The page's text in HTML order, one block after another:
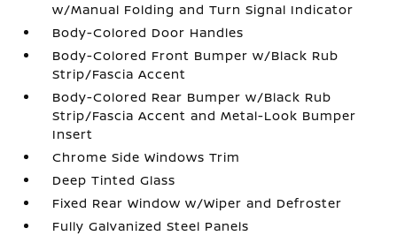
w/Manual Folding and Turn Signal Indicator
Body-Colored Door Handles
Body-Colored Front Bumper w/Black Rub
Strip/Fascia Accent
Body-Colored Rear Bumper w/Black Rub
Strip/Fascia Accent and Metal-Look Bumper
Insert
Chrome Side Windows Trim
Deep Tinted Glass
Fixed Rear Window w/Wiper and Defroster
Fully Galvanized Steel Panels